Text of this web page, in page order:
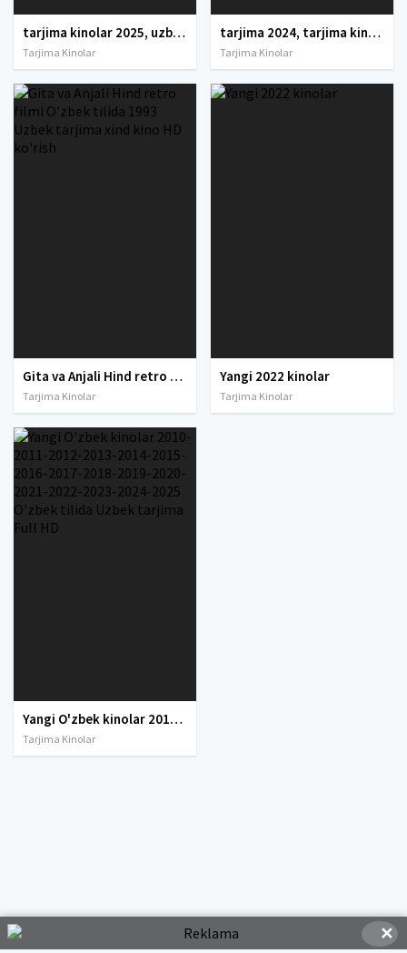
tarjima kinolar 2025, uzbek tarjima kinolar 2025, tarjima kinolar uzbek tilida 2025, tarjima kinolar o zbek 2025, tarjima kinolar o zbek tilida 2025, yangi tarjima kinolar 2025, uzmovi tarjima kinolar 2025, uzmovi com tarjima kinolar 2025, uzbekcha t
Tarjima Kinolar
tarjima 2024, tarjima kinolar 2024, uzbek tarjima 2024, tarjima kinolar tilida tilida 2024, uzbek tilida tarjima 2024, kino tarjima 2024, uzbek tarjima kinolar 2024, tarjima kinolar 2024 uzbek tilida, tarjima kinolar 2024 o zbek, tarjima kinolar 2024
Tarjima Kinolar
Gita va Anjali Hind retro filmi O'zbek tilida 1993 Uzbek tarjima xind kino HD ko'rish
Tarjima Kinolar
Yangi 2022 kinolar
Tarjima Kinolar
Yangi O'zbek kinolar 2010-2011-2012-2013-2014-2015-2016-2017-2018-2019-2020-2021-2022-2023-2024-2025 O'zbek tilida Uzbek tarjima Full HD
Tarjima Kinolar
✕